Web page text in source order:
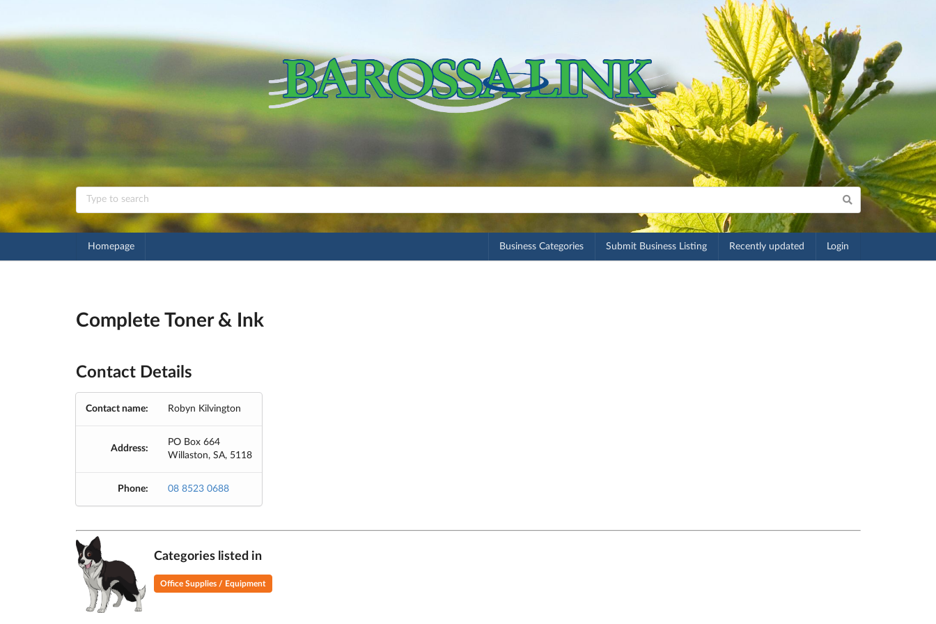
Homepage Business Categories Submit Business Listing Recently updated Login
Complete Toner & Ink
Contact Details
Contact name: Robyn Kilvington
Address:
PO Box 664
Willaston, SA, 5118
Phone: 08 8523 0688
Categories listed in
Office Supplies / Equipment